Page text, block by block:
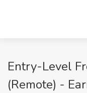
Entry-Level
(Remote) -